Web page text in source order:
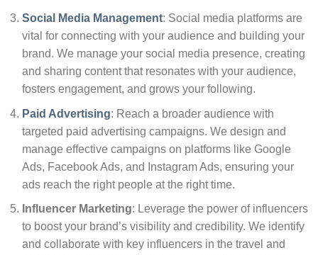
Social Media Management: Social media platforms are
vital for connecting with your audience and building your
brand. We manage your social media presence, creating
and sharing content that resonates with your audience,
fosters engagement, and grows your following.
Paid Advertising: Reach a broader audience with
targeted paid advertising campaigns. We design and
manage effective campaigns on platforms like Google
Ads, Facebook Ads, and Instagram Ads, ensuring your
ads reach the right people at the right time.
Influencer Marketing: Leverage the power of influencers
to boost your brand’s visibility and credibility. We identify
and collaborate with key influencers in the travel and